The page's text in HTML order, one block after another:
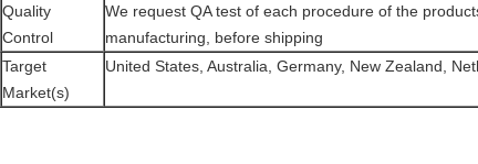
Quality
Control
We request QA test of each procedure of the
manufacturing, before shipping
Target
Market(s)
United States, Australia, Germany, New Zealand,